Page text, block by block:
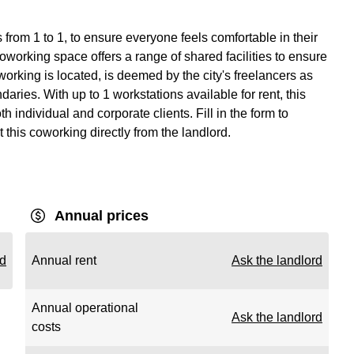
1 to 1, to ensure everyone feels comfortable in their
space offers a range of shared facilities to ensure
is located, is deemed by the city's freelancers as
With up to 1 workstations available for rent, this
individual and corporate clients. Fill in the form to
coworking directly from the landlord.
Annual prices
Annual rent Ask the landlord
Annual operational
costs
Ask the landlord